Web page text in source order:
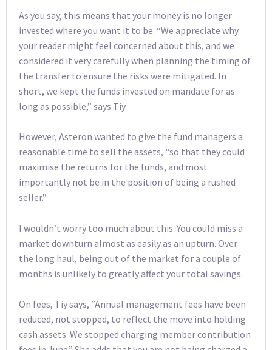
As you say, this means that your money is no longer
invested where you want it to be. “We appreciate why
your reader might feel concerned about this, and we
considered it very carefully when planning the timing of
the transfer to ensure the risks were mitigated. In
short, we kept the funds invested on mandate for as
long as possible,” says Tiy.
However, Asteron wanted to give the fund managers a
reasonable time to sell the assets, “so that they could
maximise the returns for the funds, and most
importantly not be in the position of being a rushed
seller.”
I wouldn’t worry too much about this. You could miss a
market downturn almost as easily as an upturn. Over
the long haul, being out of the market for a couple of
months is unlikely to greatly affect your total savings.
On fees, Tiy says, “Annual management fees have been
reduced, not stopped, to reflect the move into holding
cash assets. We stopped charging member contribution